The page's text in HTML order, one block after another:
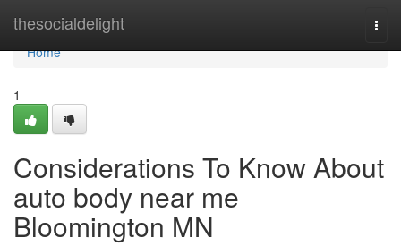
thesocialdelight
Home
Home
1
Considerations To Know About
auto body near me
Bloomington MN